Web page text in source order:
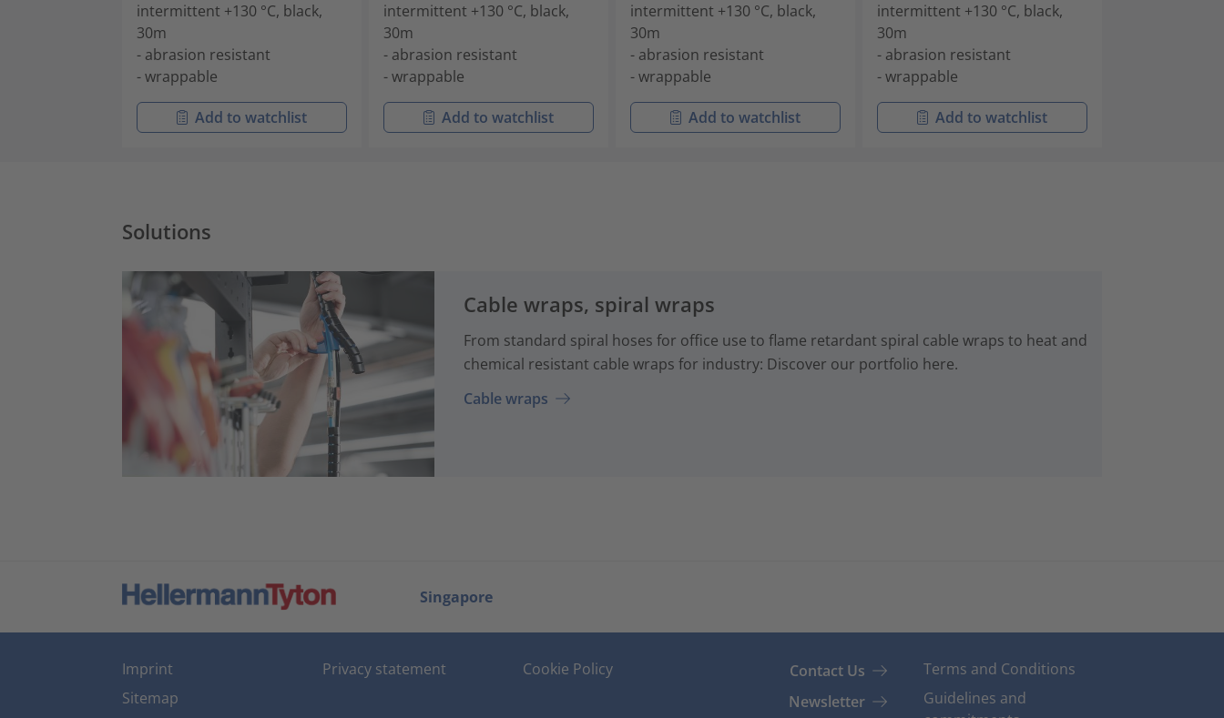
intermittent +130 °C, black,
30m
- abrasion resistant
- wrappable
Add to watchlist
intermittent +130 °C, black,
30m
- abrasion resistant
- wrappable
Add to watchlist
intermittent +130 °C, black,
30m
- abrasion resistant
- wrappable
Add to watchlist
intermittent +130 °C, black,
30m
- abrasion resistant
- wrappable
Add to watchlist
Solutions
Cable wraps, spiral wraps
From standard spiral hoses for office use to flame retardant spiral cable wraps to heat and
chemical resistant cable wraps for industry: Discover our portfolio here.
Cable wraps
Singapore
Imprint
Sitemap
Privacy statement Cookie Policy
Contact Us
Newsletter
Terms and Conditions
Guidelines and